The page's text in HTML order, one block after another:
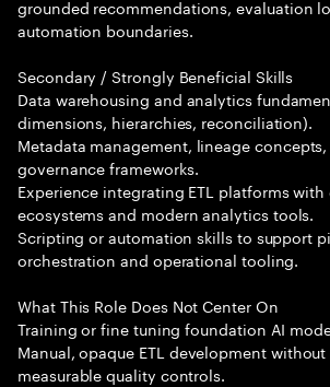
grounded recommendations, evaluation
automation boundaries.
Secondary / Strongly Beneficial Skills
Data warehousing and analytics
dimensions, hierarchies, reconciliation).
Metadata management, lineage
governance frameworks.
Experience integrating ETL platforms
ecosystems and modern analytics tools.
Scripting or automation skills to support
orchestration and operational tooling.
What This Role Does Not Center On
Training or fine tuning foundation AI
Manual, opaque ETL development
measurable quality controls.